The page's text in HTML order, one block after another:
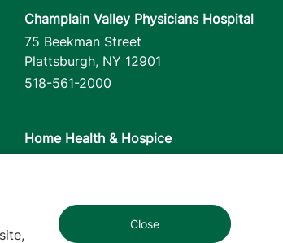
Champlain Valley Physicians Hospital
75 Beekman Street
Plattsburgh, NY 12901
518-561-2000
Home Health & Hospice
802-658-1900
Close